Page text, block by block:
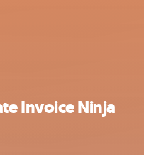
Invoice Ninja